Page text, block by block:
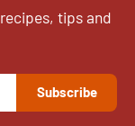
tips and